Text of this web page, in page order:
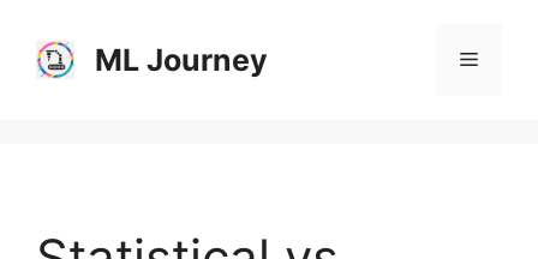
content
ML Journey Menu